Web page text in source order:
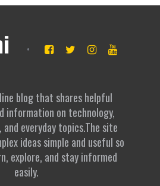
blog that shares helpful
information on technology,
everyday topics.The site
ideas simple and useful so
explore, and stay informed
easily.